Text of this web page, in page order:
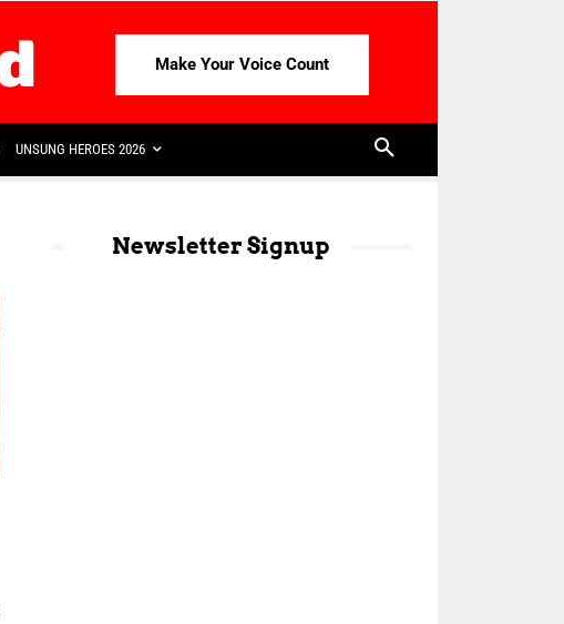
Make Your Voice Count
UNSUNG HEROES 2026
Newsletter Signup